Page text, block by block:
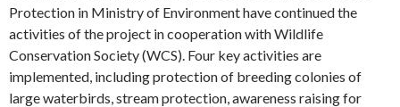
Protection in Ministry of Environment have continued the
activities of the project in cooperation with Wildlife
Conservation Society (WCS). Four key activities are
implemented, including protection of breeding colonies of
large waterbirds, stream protection, awareness raising for